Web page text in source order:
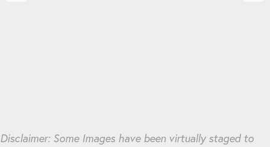
Disclaimer: Some Images have been virtually staged to